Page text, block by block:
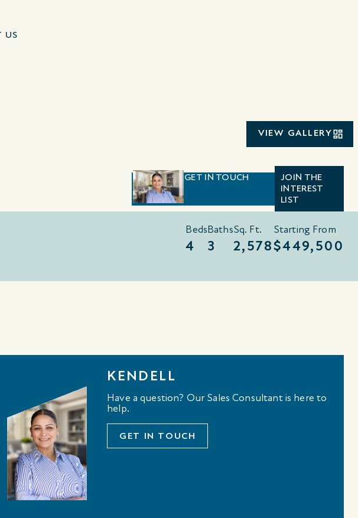
US
VIEW GALLERY
GET IN TOUCH
JOIN THE
INTEREST
LIST
Beds
4
Baths
3
Sq. Ft.
2,578
Starting From
$449,500
KENDELL
Have a question? Our Sales Consultant is here to
help.
GET IN TOUCH